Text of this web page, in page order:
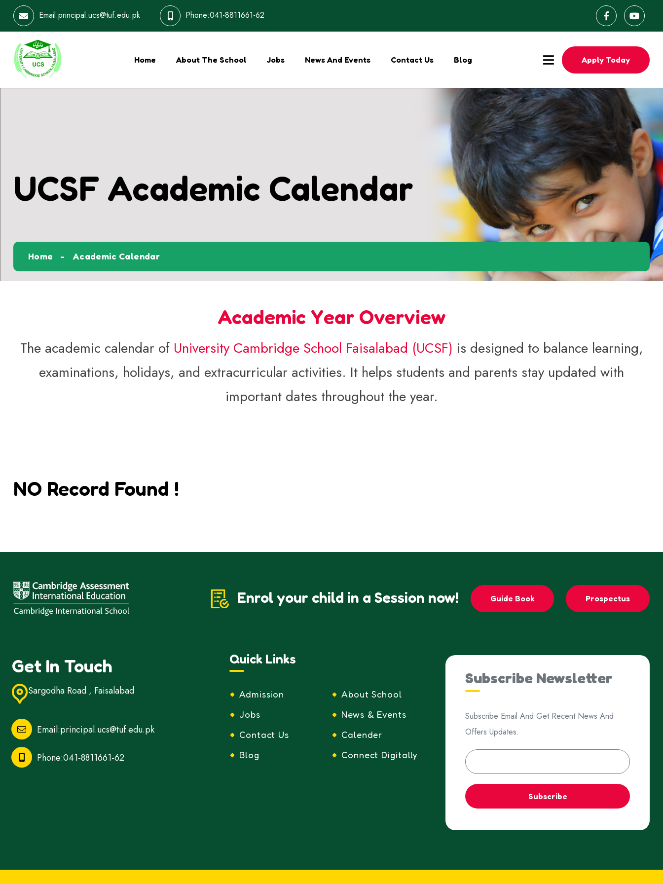
Email:principal.ucs@tuf.edu.pk Phone:041-8811661-62
Home About The School Jobs News And Events Contact Us Blog Apply Today
UCSF Academic Calendar
Home Academic Calendar
Academic Year Overview
The academic calendar of University Cambridge School Faisalabad (UCSF) is designed to balance learning,
examinations, holidays, and extracurricular activities. It helps students and parents stay updated with
important dates throughout the year.
NO Record Found !
Enrol your child in a Session now! Guide Book Prospectus
Get In Touch
Sargodha Road , Faisalabad
Email:principal.ucs@tuf.edu.pk
Phone:041-8811661-62
Quick Links
Admission
About School
Jobs
News & Events
Contact Us
Calender
Blog
Connect Digitally
Subscribe Newsletter
Subscribe Email And Get Recent News And
Offers Updates.
Subscribe